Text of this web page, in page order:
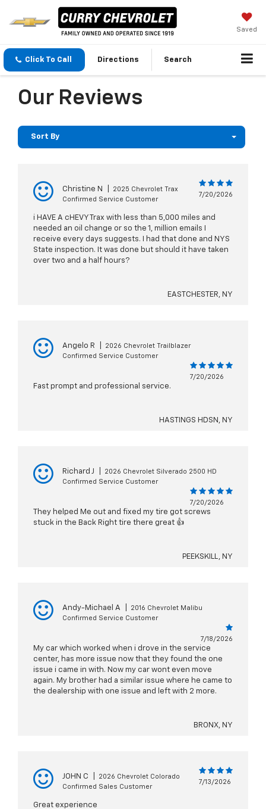
Saved
Click To Call Directions Search
Our Reviews
Sort By
Christine N
2025 Chevrolet Trax
Confirmed Service Customer
7/20/2026
i HAVE A cHEVY Trax with less than 5,000 miles and
needed an oil change or so the 1, million emails I
receive every days suggests. I had that done and NYS
State inspection. It was done but should it have taken
over two and a half hours?
EASTCHESTER, NY
Angelo R
2026 Chevrolet Trailblazer
Confirmed Service Customer
7/20/2026
Fast prompt and professional service.
HASTINGS HDSN, NY
Richard J
2026 Chevrolet Silverado 2500 HD
Confirmed Service Customer
7/20/2026
They helped Me out and fixed my tire got screws
stuck in the Back Right tire there great 👍
PEEKSKILL, NY
Andy-Michael A
2016 Chevrolet Malibu
Confirmed Service Customer
7/18/2026
My car which worked when i drove in the service
center, has more issue now that they found the one
issue i came in with. Now my car wont even move
again. My brother had a similar issue where he came to
the dealership with one issue and left with 2 more.
BRONX, NY
JOHN C
2026 Chevrolet Colorado
Confirmed Sales Customer
7/13/2026
Great experience